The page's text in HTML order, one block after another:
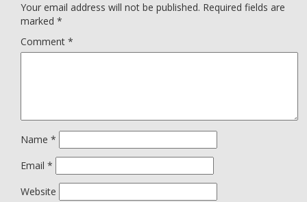
Your email address will not be published. Required fields are
marked *
Comment *
Name *
Email *
Website